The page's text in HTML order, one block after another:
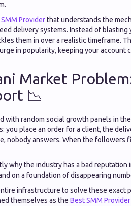
Providerthat understands the
delivery systems. Instead of
them in over a realistic timeframe.
in popularity, keeping your
Market
📉
with random social growth panels in
you place an order for a client, the
nobody answers. When the followers
why the industry has a bad
on a foundation of disappearing
infrastructure to solve these exact
themselves as the Best SMM Provider